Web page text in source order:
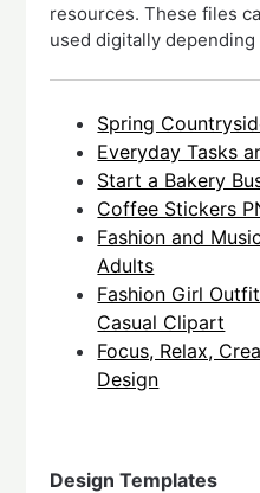
resources. These files
used digitally
Spring
Everyday Tasks
Start a Bakery
Coffee Stickers
Fashion and
Adults
Fashion Girl
Casual Clipart
Focus, Relax,
Design
Design Templates